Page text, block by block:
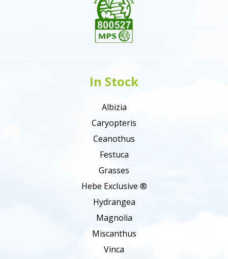
In Stock
Albizia
Caryopteris
Ceanothus
Festuca
Grasses
Hebe Exclusive ®
Hydrangea
Magnolia
Miscanthus
Vinca